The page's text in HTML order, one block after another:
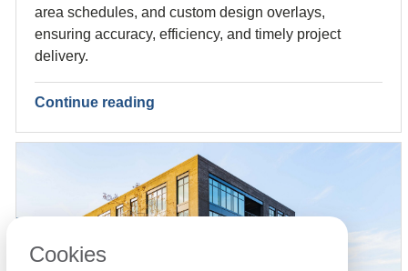
area schedules, and custom design overlays,
ensuring accuracy, efficiency, and timely project
delivery.
Continue reading
Cookies